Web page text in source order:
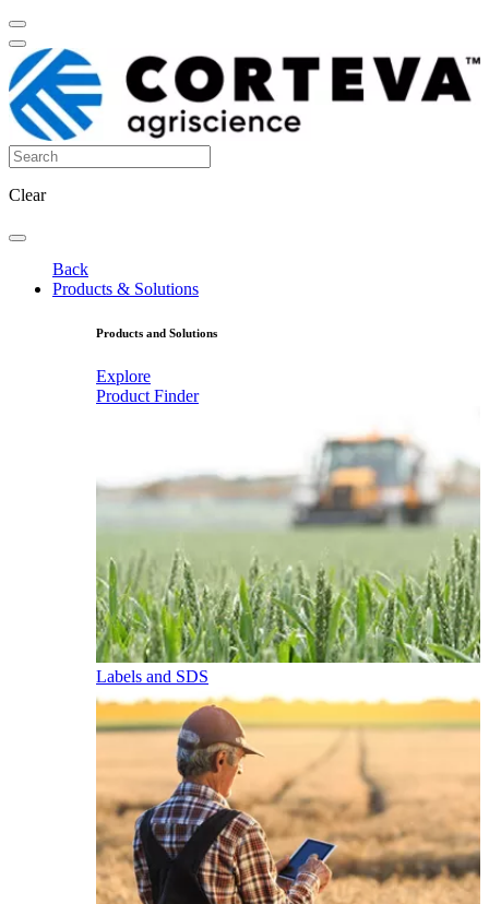
Clear
Back
Products & Solutions
Products and Solutions
Explore
Product Finder
Labels and SDS